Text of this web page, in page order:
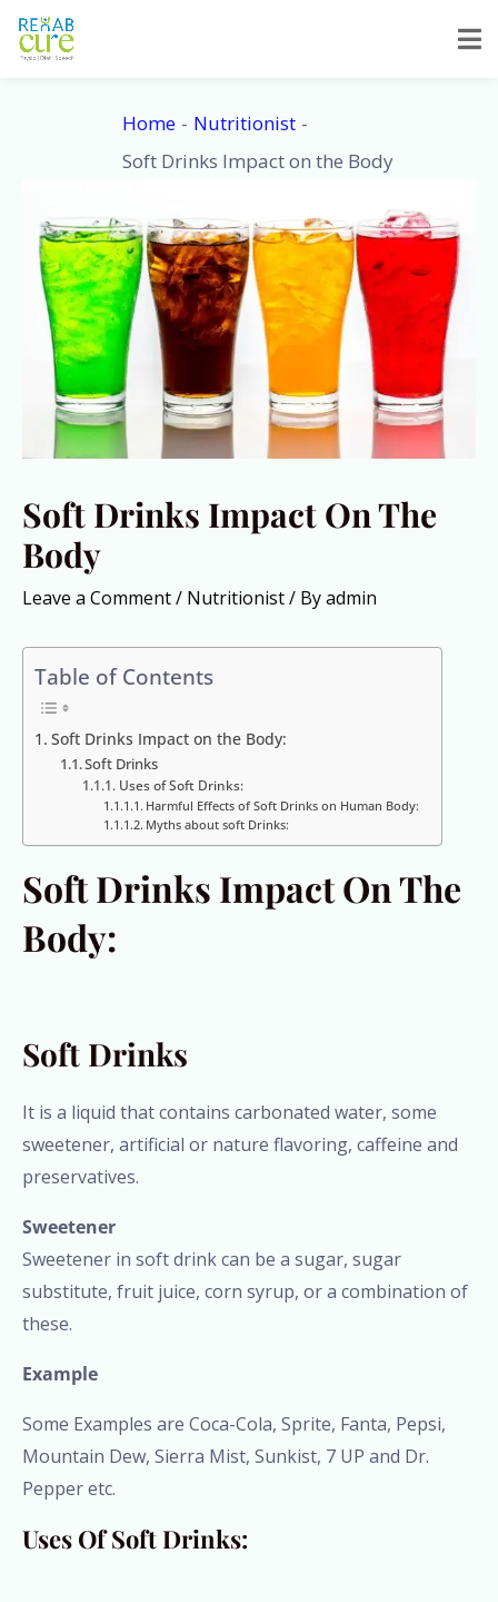
Skip
Home
Nutritionist
Soft Drinks Impact on the Body
Soft Drinks Impact On The
Body
Leave a Comment/ Nutritionist/ Byadmin
Table of Contents
Soft Drinks Impact on the Body:
Soft Drinks
Uses of Soft Drinks:
Harmful Effects of Soft Drinks on Human Body:
Myths about soft Drinks:
Soft Drinks Impact On The
Body:
Soft Drinks
It is a liquid that contains carbonated water, some
sweetener, artificial or nature flavoring, caffeine and
preservatives.
Sweetener
Sweetener in soft drink can be a sugar, sugar
substitute, fruit juice, corn syrup, or a combination of
these.
Example
Some Examples are Coca-Cola, Sprite, Fanta, Pepsi,
Mountain Dew, Sierra Mist, Sunkist, 7 UP and Dr.
Pepper etc.
Uses Of Soft Drinks: